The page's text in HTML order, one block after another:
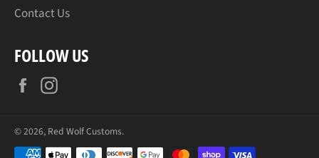
Contact Us
FOLLOW US
Facebook
© 2026, Red Wolf Customs.
Payment